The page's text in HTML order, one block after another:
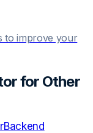
to improve your
for Other
Backend